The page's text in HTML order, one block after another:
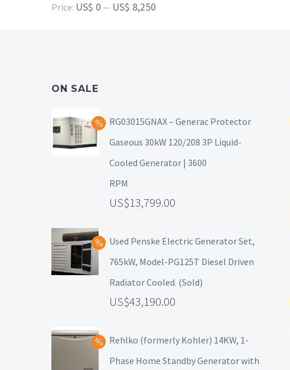
Min
Max
Price: US$ 0 — US$ 8,250
ON SALE
RG03015GNAX – Generac Protector
Gaseous 30kW 120/208 3P Liquid-
Cooled Generator | 3600
RPM
13,799.00
Used Penske Electric Generator Set,
765kW, Model-PG125T Diesel Driven
Radiator Cooled. (Sold)
43,190.00
Rehlko (formerly Kohler) 14KW, 1-
Phase Home Standby Generator with